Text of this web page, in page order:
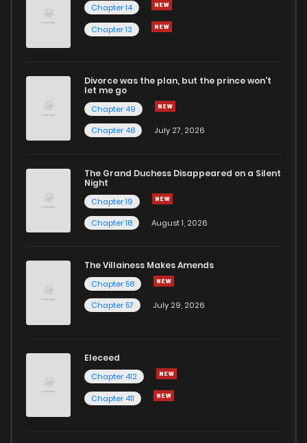
Chapter 14
Chapter 13
Divorce was the plan, but the prince won't
let me go
Chapter 49
Chapter 48
July 27, 2026
The Grand Duchess Disappeared on a Silent
Night
Chapter 19
Chapter 18
August 1, 2026
The Villainess Makes Amends
Chapter 58
Chapter 57
July 29, 2026
Eleceed
Chapter 412
Chapter 411